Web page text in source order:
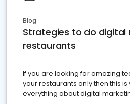
Blog
Strategies to do digital
restaurants
If you are looking for amazing
your restaurants only then this
everything about digital